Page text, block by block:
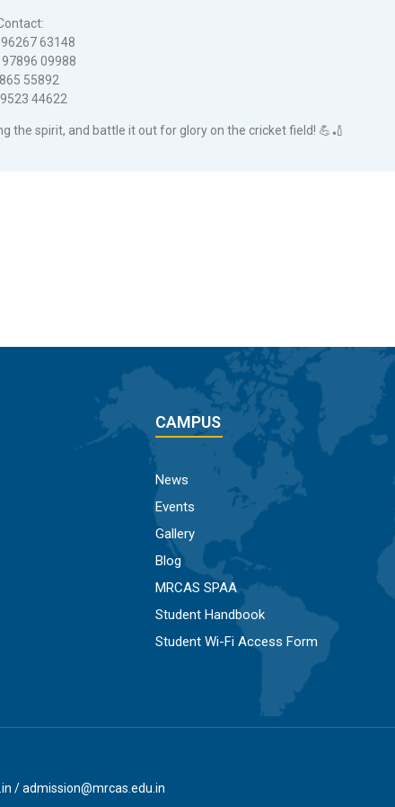
63148
09988
55892
44622
the spirit, and battle it out for glory on the cricket field! 💪🏏
CAMPUS
News
Events
Gallery
Blog
MRCAS SPAA
Student Handbook
Student Wi-Fi Access Form
/ admission@mrcas.edu.in